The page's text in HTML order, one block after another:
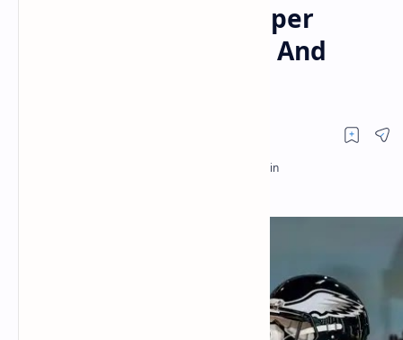
What Time Is The Super
Bowl? How To Watch And